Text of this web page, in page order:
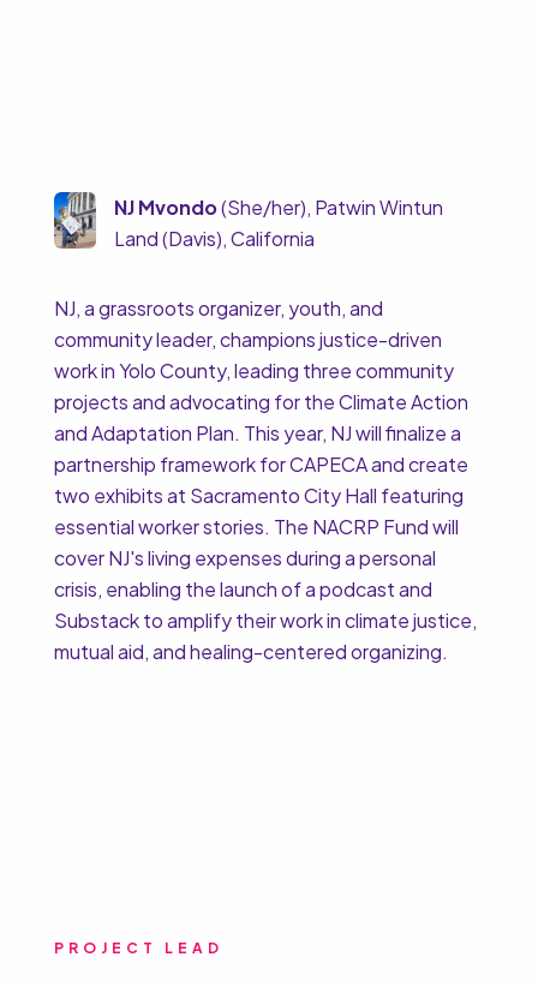
NJ Mvondo(She/her), Patwin Wintun
Land (Davis), California
NJ, a grassroots organizer, youth, and
community leader, champions justice-driven
work in Yolo County, leading three community
projects and advocating for the Climate Action
and Adaptation Plan. This year, NJ will finalize a
partnership framework for CAPECA and create
two exhibits at Sacramento City Hall featuring
essential worker stories. The NACRP Fund will
cover NJ's living expenses during a personal
crisis, enabling the launch of a podcast and
Substack to amplify their work in climate justice,
mutual aid, and healing-centered organizing.
PROJECT LEAD